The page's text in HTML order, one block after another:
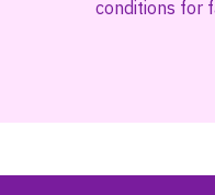
conditions for